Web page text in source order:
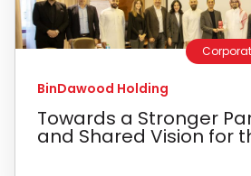
BinDawood Holding
Towards a Stronger
and Shared Vision for